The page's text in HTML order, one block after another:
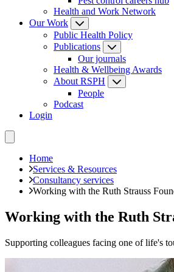
Health and Work Network
Our Work
Public Health Policy
Publications
Our journals
Health & Wellbeing Awards
About RSPH
People
Podcast
Login
Home
Services & Resources
Consultancy services
Working with the Ruth Strauss
Working with the Ruth
Supporting colleagues facing one of life's